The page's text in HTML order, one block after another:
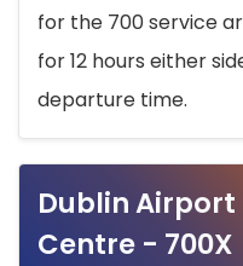
for the 700 service
for 12 hours either
departure time.
Dublin
Centre - 700X